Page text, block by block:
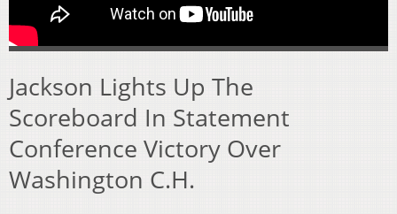
Jackson Lights Up The
Scoreboard In Statement
Conference Victory Over
Washington C.H.